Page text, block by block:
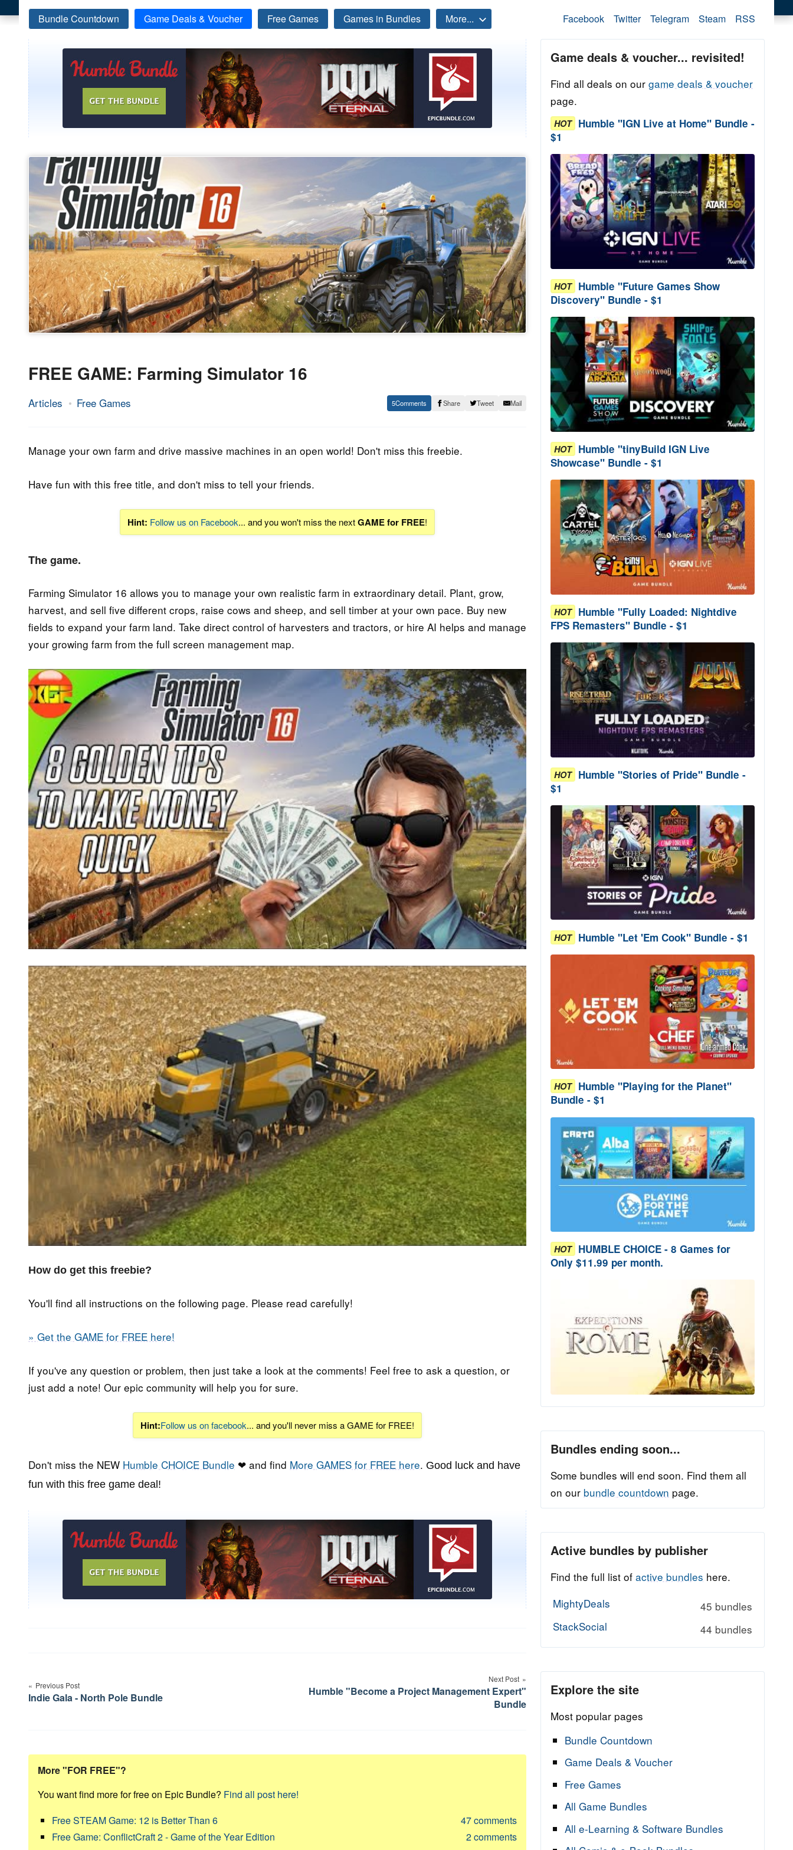
Bundle Countdown Game Deals & Voucher Free Games Games in Bundles More... Facebook Twitter Telegram Steam RSS
FREE GAME: Farming Simulator 16
Articles Free Games
10.
2022
Epic
5 Share Tweet Mail
Manage your own farm and drive massive machines in an open world! Don't miss this freebie.
Have fun with this free title, and don't miss to tell your friends.
Hint: Follow us on Facebook... and you won't miss the nextGAME for FREE!
The game.
Farming Simulator 16 allows you to manage your own realistic farm in extraordinary detail. Plant, grow,
harvest, and sell five different crops, raise cows and sheep, and sell timber at your own pace. Buy new
fields to expand your farm land. Take direct control of harvesters and tractors, or hire AI helps and manage
your growing farm from the full screen management map.
How do get this freebie?
You'll find all instructions on the following page. Please read carefully!
» Get the GAME for FREE here!
If you've any question or problem, then just take a look at the comments! Feel free to ask a question, or
just add a note! Our epic community will help you for sure.
Hint:Follow us on facebook... and you'll never miss a GAME for FREE!
Don't miss the NEW Humble CHOICE Bundle ❤ and find More GAMES for FREE here. Good luck and have
fun with this free game deal!
navigation
Previous Post
Indie Gala - North Pole Bundle
Next Post
Humble "Become a Project Management Expert"
Bundle
More "FOR FREE"?
You want find more for free on Epic Bundle? Find all post here!
Free STEAM Game: 12 is Better Than 6
47comments
Free Game: ConflictCraft 2 - Game of the Year Edition
2comments
Game deals & voucher... revisited!
Find all deals on our game deals & voucher
page.
HOT Humble "IGN Live at Home" Bundle -
$1
HOT Humble "Future Games Show
Discovery" Bundle - $1
HOT Humble "tinyBuild IGN Live
Showcase" Bundle - $1
HOT Humble "Fully Loaded: Nightdive
FPS Remasters" Bundle - $1
HOT Humble "Stories of Pride" Bundle -
$1
HOT Humble "Let 'Em Cook" Bundle - $1
HOT Humble "Playing for the Planet"
Bundle - $1
HOT HUMBLE CHOICE - 8 Games for
Only $11.99 per month.
Bundles ending soon...
Some bundles will end soon. Find them all
on our bundle countdown page.
Active bundles by publisher
Find the full list of active bundles here.
MightyDeals
45 bundles
StackSocial
44 bundles
Explore the site
Most popular pages
Bundle Countdown
Game Deals & Voucher
Free Games
All Game Bundles
All e-Learning & Software Bundles